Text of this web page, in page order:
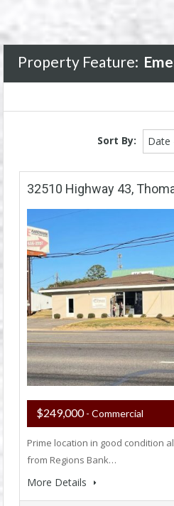
Property Feature:
Sort By: Date
32510 Highway 43,
$249,000- Commercial
Prime location in good condition
from Regions Bank…
More Details